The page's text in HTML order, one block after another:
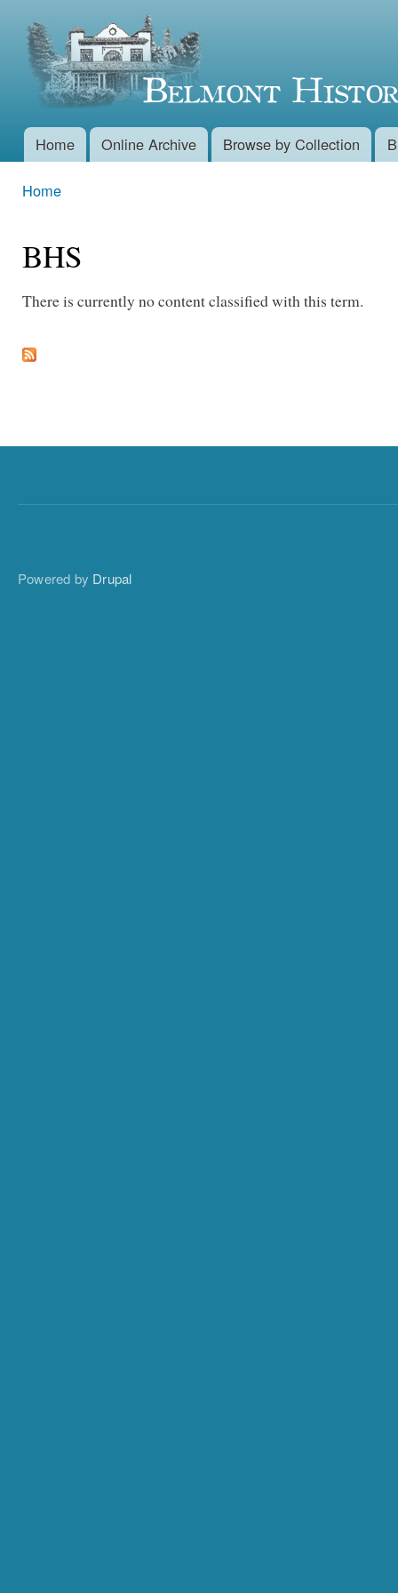
Belmont
Historical
Society
Main menu
Home Online Archive Browse by Collection
Home
BHS
There is currently no content classified with this term.
Powered by Drupal